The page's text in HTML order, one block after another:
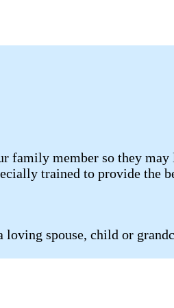
family member so they
trained to provide the
spouse, child or